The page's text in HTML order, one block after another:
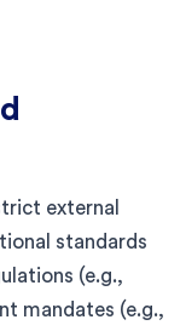
external
standards
(e.g.,
mandates (e.g.,